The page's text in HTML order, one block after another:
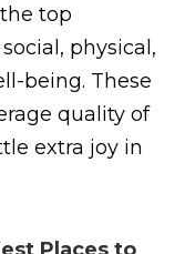
top
physical,
being. These
quality of
extra joy in
Places to